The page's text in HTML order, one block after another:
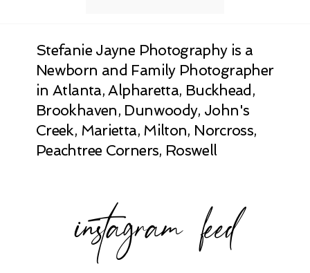
Stefanie Jayne Photography is a
Newborn and Family Photographer
in Atlanta, Alpharetta, Buckhead,
Brookhaven, Dunwoody, John's
Creek, Marietta, Milton, Norcross,
Peachtree Corners, Roswell
instagram feed